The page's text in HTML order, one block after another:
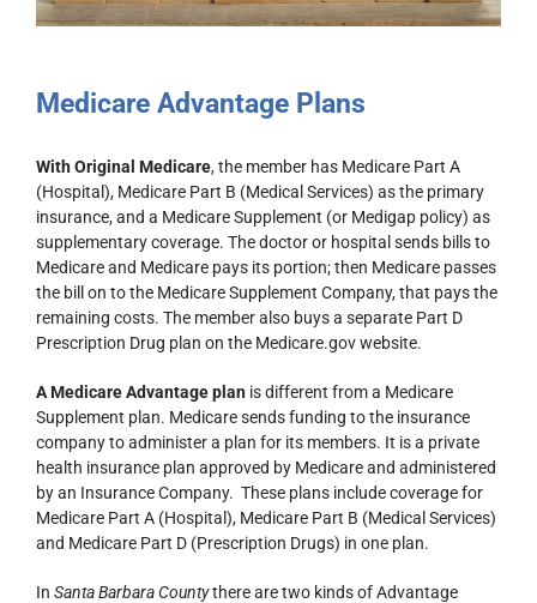
Medicare Advantage Plans
With Original Medicare, the member has Medicare Part A
(Hospital), Medicare Part B (Medical Services) as the primary
insurance, and a Medicare Supplement (or Medigap policy) as
supplementary coverage. The doctor or hospital sends bills to
Medicare and Medicare pays its portion; then Medicare passes
the bill on to the Medicare Supplement Company, that pays the
remaining costs. The member also buys a separate Part D
Prescription Drug plan on the Medicare.gov website.
A Medicare Advantage plan is different from a Medicare
Supplement plan. Medicare sends funding to the insurance
company to administer a plan for its members. It is a private
health insurance plan approved by Medicare and administered
by an Insurance Company. These plans include coverage for
Medicare Part A (Hospital), Medicare Part B (Medical Services)
and Medicare Part D (Prescription Drugs) in one plan.
In Santa Barbara Countythere are two kinds of Advantage